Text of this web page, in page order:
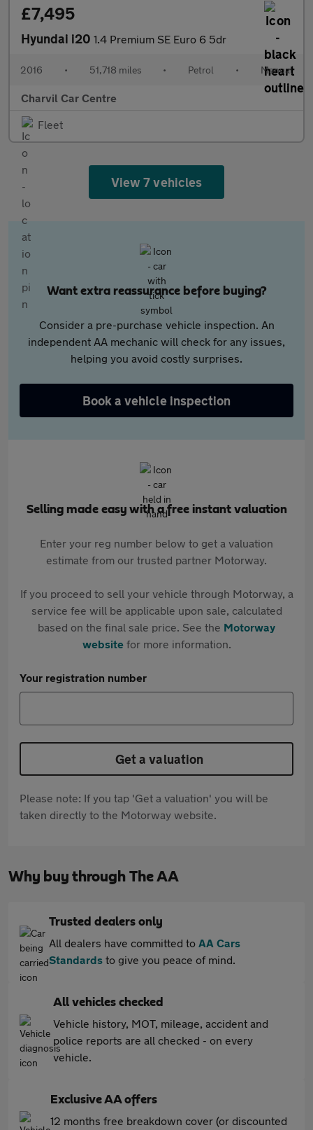
£7,495
Hyundai i20 1.4 Premium SE Euro 6 5dr
2016 • 51,718 miles • Petrol • Manual
Charvil Car Centre
Fleet
View 7 vehicles
Want extra reassurance before buying?
Consider a pre-purchase vehicle inspection. An
independent AA mechanic will check for any issues,
helping you avoid costly surprises.
Book a vehicle inspection
Selling made easy with a free instant valuation
Enter your reg number below to get a valuation
estimate from our trusted partner Motorway.
If you proceed to sell your vehicle through Motorway, a
service fee will be applicable upon sale, calculated
based on the final sale price. See the Motorway
websitefor more information.
Your registration number
Get a valuation
Please note: If you tap 'Get a valuation' you will be
taken directly to the Motorway website.
Why buy through The AA
Trusted dealers only
All dealers have committed to AA Cars
Standards to give you peace of mind.
All vehicles checked
Vehicle history, MOT, mileage, accident and
police reports are all checked - on every
vehicle.
Exclusive AA offers
12 months free breakdown cover (or discounted